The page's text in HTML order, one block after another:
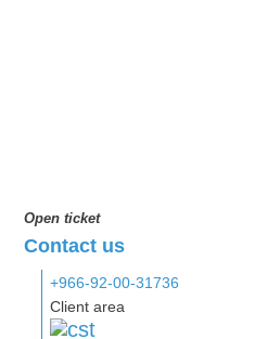
Open ticket
Contact us
+966-92-00-31736
Client area